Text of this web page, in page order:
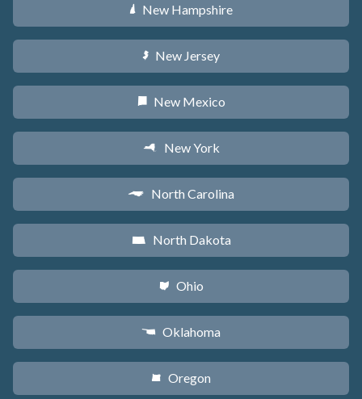
d New Hampshire
e New Jersey
f New Mexico
h New York
a North Carolina
b North Dakota
i Ohio
j Oklahoma
k Oregon